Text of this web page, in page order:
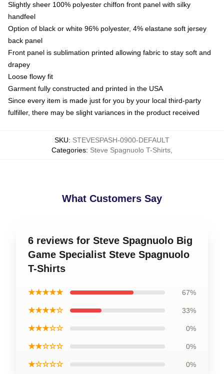
Slightly sheer 100% polyester chiffon front panel with silky
handfeel
Option of black or white 96% polyester, 4% elastane soft jersey
back panel
Front panel is sublimation printed allowing fabric to stay soft and
drapey
Loose flowy fit
Garment fully constructed and printed in the USA
Since every item is made just for you by your local third-party
fulfiller, there may be slight variances in the product received
SKU: STEVESPASH-0900-DEFAULT
Categories: Steve Spagnuolo T-Shirts
What Customers Say
6 reviews for Steve Spagnuolo Big
Game Specialist Steve Spagnuolo
T-Shirts
★★★★★ 67%
★★★★☆ 33%
★★★☆☆ 0%
★★☆☆☆ 0%
★☆☆☆☆ 0%